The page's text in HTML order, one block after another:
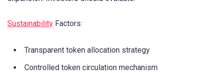
Sustainability Factors:
Transparent token allocation strategy
Controlled token circulation mechanism